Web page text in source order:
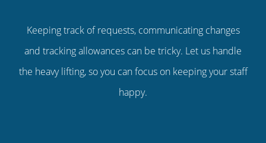
Keeping track of requests, communicating changes
and tracking allowances can be tricky. Let us handle
the heavy lifting, so you can focus on keeping your staff
happy.